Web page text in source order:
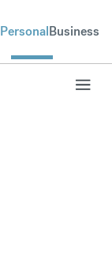
PersonalBusiness